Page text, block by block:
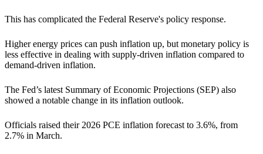
This has complicated the Federal Reserve's policy response.
Higher energy prices can push inflation up, but monetary policy is
less effective in dealing with supply-driven inflation compared to
demand-driven inflation.
The Fed’s latest Summary of Economic Projections (SEP) also
showed a notable change in its inflation outlook.
Officials raised their 2026 PCE inflation forecast to 3.6%, from
2.7% in March.